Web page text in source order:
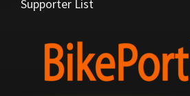
Supporter List